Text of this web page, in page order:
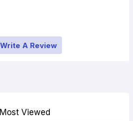
Most Viewed